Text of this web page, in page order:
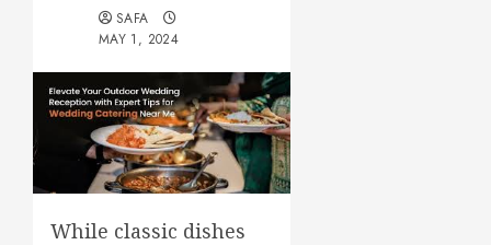
SAFA
MAY 1, 2024
While classic dishes